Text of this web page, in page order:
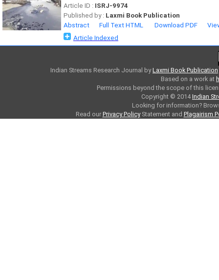
Article ID : ISRJ-9974
Published by : Laxmi Book Publication
Abstract
Full Text HTML Download PDF
Article Indexed
Indian Streams Research Journal byLaxmi Book Publication
Based on a work at
Permissions beyond the scope of this
Copyright © 2014Indian
Looking for information?
Read our Privacy PolicyStatement and Plagairism